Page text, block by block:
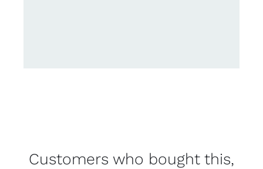
Customers who bought this,